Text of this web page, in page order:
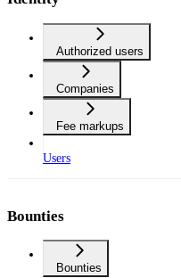
Authorized users
Companies
Fee markups
Users
Bounties
Bounties